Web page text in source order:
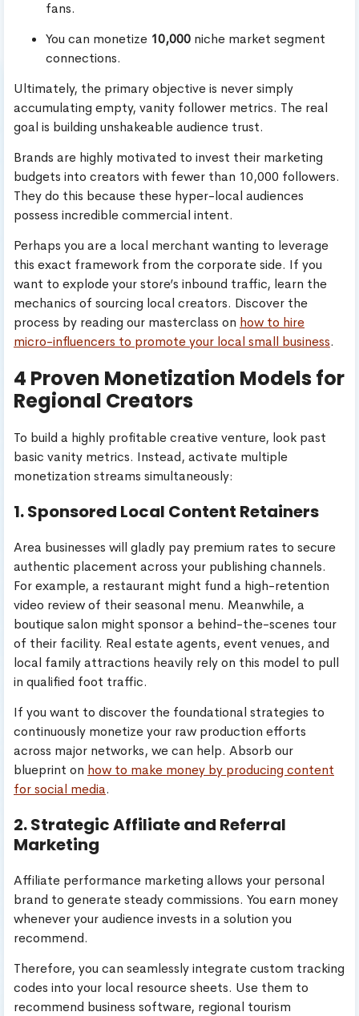
fans.
You can monetize 10,000 niche market segment
connections.
Ultimately, the primary objective is never simply
accumulating empty, vanity follower metrics. The real
goal is building unshakeable audience trust.
Brands are highly motivated to invest their marketing
budgets into creators with fewer than 10,000 followers.
They do this because these hyper-local audiences
possess incredible commercial intent.
Perhaps you are a local merchant wanting to leverage
this exact framework from the corporate side. If you
want to explode your store’s inbound traffic, learn the
mechanics of sourcing local creators. Discover the
process by reading our masterclass on how to hire
micro-influencers to promote your local small business.
4 Proven Monetization Models for
Regional Creators
To build a highly profitable creative venture, look past
basic vanity metrics. Instead, activate multiple
monetization streams simultaneously:
1. Sponsored Local Content Retainers
Area businesses will gladly pay premium rates to secure
authentic placement across your publishing channels.
For example, a restaurant might fund a high-retention
video review of their seasonal menu. Meanwhile, a
boutique salon might sponsor a behind-the-scenes tour
of their facility. Real estate agents, event venues, and
local family attractions heavily rely on this model to pull
in qualified foot traffic.
If you want to discover the foundational strategies to
continuously monetize your raw production efforts
across major networks, we can help. Absorb our
blueprint on how to make money by producing content
for social media.
2. Strategic Affiliate and Referral
Marketing
Affiliate performance marketing allows your personal
brand to generate steady commissions. You earn money
whenever your audience invests in a solution you
recommend.
Therefore, you can seamlessly integrate custom tracking
codes into your local resource sheets. Use them to
recommend business software, regional tourism